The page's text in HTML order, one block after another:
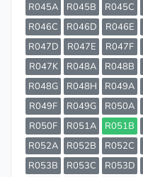
R045A
R045B R045C
R046C
R046D R046E
R047D
R047E R047F
R047K
R048A R048B
R048G
R048H R049A
R049F
R049G R050A
R050F
R051A R051B
R052A
R052B R052C
R053B
R053C R053D